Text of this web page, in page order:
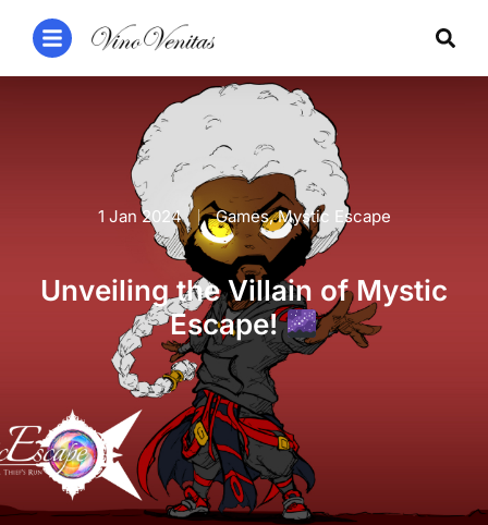
1 Jan 2024 Games,Mystic Escape
Unveiling the Villain of Mystic
Escape!